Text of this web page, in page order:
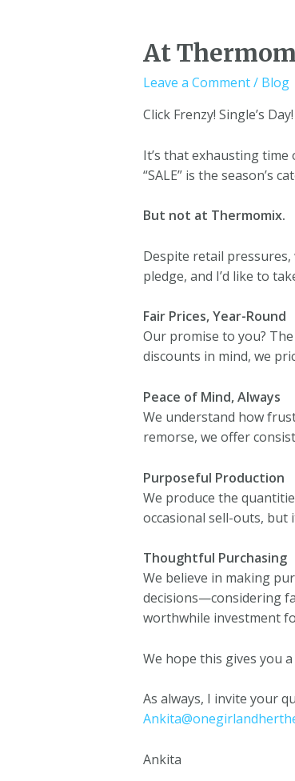
At
Leave a Comment/ Blog
Click Frenzy! Single’s
It’s that exhausting
“SALE” is the season’s
But not at Thermomix.
Despite retail
pledge, and I’d like to
Fair Prices, Year-Round
Our promise to you?
discounts in mind, we
Peace of Mind, Always
We understand how
remorse, we offer
Purposeful Production
We produce the
occasional sell-outs, but
Thoughtful Purchasing
We believe in making
decisions—considering
worthwhile investment
We hope this gives you
As always, I invite your
Ankita